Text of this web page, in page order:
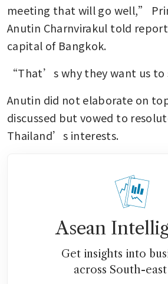
meeting that will go well,”
Anutin Charnvirakul told
capital of Bangkok.
“That’s why they want us to
Anutin did not elaborate on
discussed but vowed to
Thailand’s interests.
Asean
Get insights into
across South-east